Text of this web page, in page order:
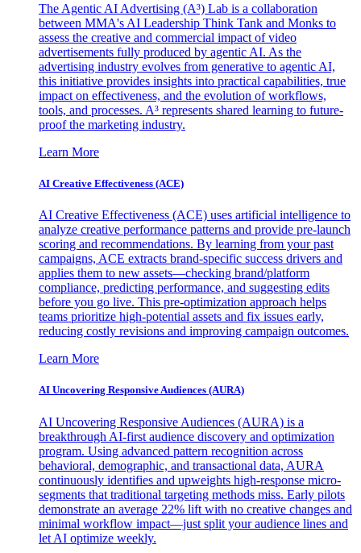
The Agentic AI Advertising (A³) Lab is a collaboration
between MMA's AI Leadership Think Tank and Monks to
assess the creative and commercial impact of video
advertisements fully produced by agentic AI. As the
advertising industry evolves from generative to agentic AI,
this initiative provides insights into practical capabilities, true
impact on effectiveness, and the evolution of workflows,
tools, and processes. A³ represents shared learning to future-
proof the marketing industry.
Learn More
AI Creative Effectiveness (ACE)
AI Creative Effectiveness (ACE) uses artificial intelligence to
analyze creative performance patterns and provide pre-launch
scoring and recommendations. By learning from your past
campaigns, ACE extracts brand-specific success drivers and
applies them to new assets—checking brand/platform
compliance, predicting performance, and suggesting edits
before you go live. This pre-optimization approach helps
teams prioritize high-potential assets and fix issues early,
reducing costly revisions and improving campaign outcomes.
Learn More
AI Uncovering Responsive Audiences (AURA)
AI Uncovering Responsive Audiences (AURA) is a
breakthrough AI-first audience discovery and optimization
program. Using advanced pattern recognition across
behavioral, demographic, and transactional data, AURA
continuously identifies and upweights high-response micro-
segments that traditional targeting methods miss. Early pilots
demonstrate an average 22% lift with no creative changes and
minimal workflow impact—just split your audience lines and
let AI optimize weekly.